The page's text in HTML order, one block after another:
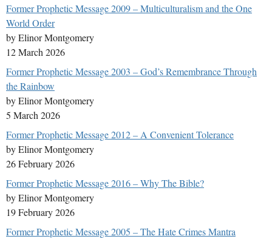
Former Prophetic Message 2009 – Multiculturalism and the One
World Order
by Elinor Montgomery
12 March 2026
Former Prophetic Message 2003 – God’s Remembrance Through
the Rainbow
by Elinor Montgomery
5 March 2026
Former Prophetic Message 2012 – A Convenient Tolerance
by Elinor Montgomery
26 February 2026
Former Prophetic Message 2016 – Why The Bible?
by Elinor Montgomery
19 February 2026
Former Prophetic Message 2005 – The Hate Crimes Mantra